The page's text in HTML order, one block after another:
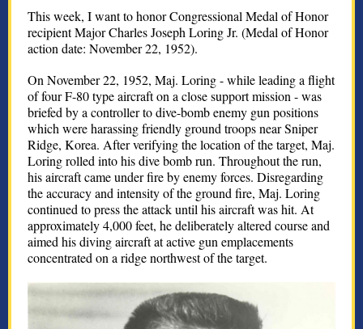
This week, I want to honor Congressional Medal of Honor
recipient Major Charles Joseph Loring Jr. (Medal of Honor
action date: November 22, 1952).
On November 22, 1952, Maj. Loring - while leading a flight
of four F-80 type aircraft on a close support mission - was
briefed by a controller to dive-bomb enemy gun positions
which were harassing friendly ground troops near Sniper
Ridge, Korea. After verifying the location of the target, Maj.
Loring rolled into his dive bomb run. Throughout the run,
his aircraft came under fire by enemy forces. Disregarding
the accuracy and intensity of the ground fire, Maj. Loring
continued to press the attack until his aircraft was hit. At
approximately 4,000 feet, he deliberately altered course and
aimed his diving aircraft at active gun emplacements
concentrated on a ridge northwest of the target.